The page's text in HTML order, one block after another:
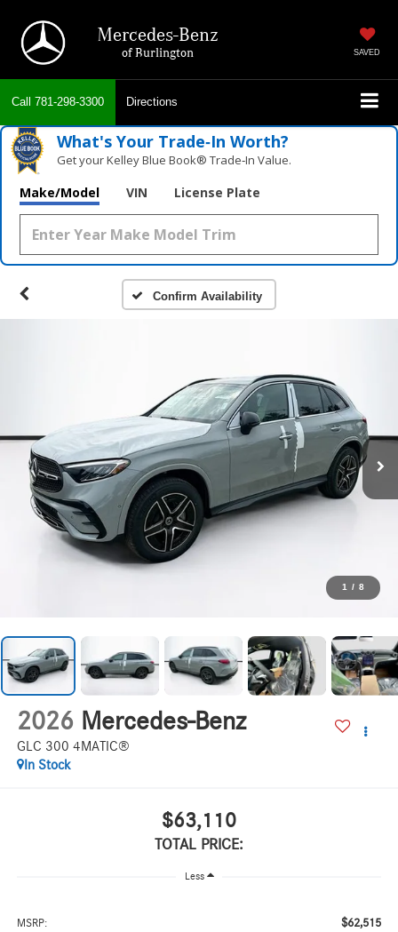
Mercedes-Benz
of Burlington SAVED
Call 781-298-3300 Directions
What's Your Trade‑In Worth?
Get your Kelley Blue Book® Trade‑In Value.
Make/Model VIN License Plate
Confirm Availability
1 / 8
2026 Mercedes-Benz
GLC 300 4MATIC®
In Stock
$63,110
TOTAL PRICE:
Less
MSRP: $62,515